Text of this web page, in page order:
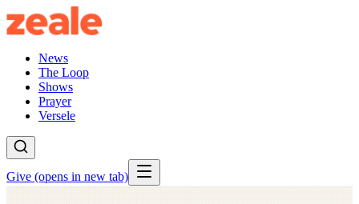
News
The Loop
Shows
Prayer
Versele
Give (opens in new tab)